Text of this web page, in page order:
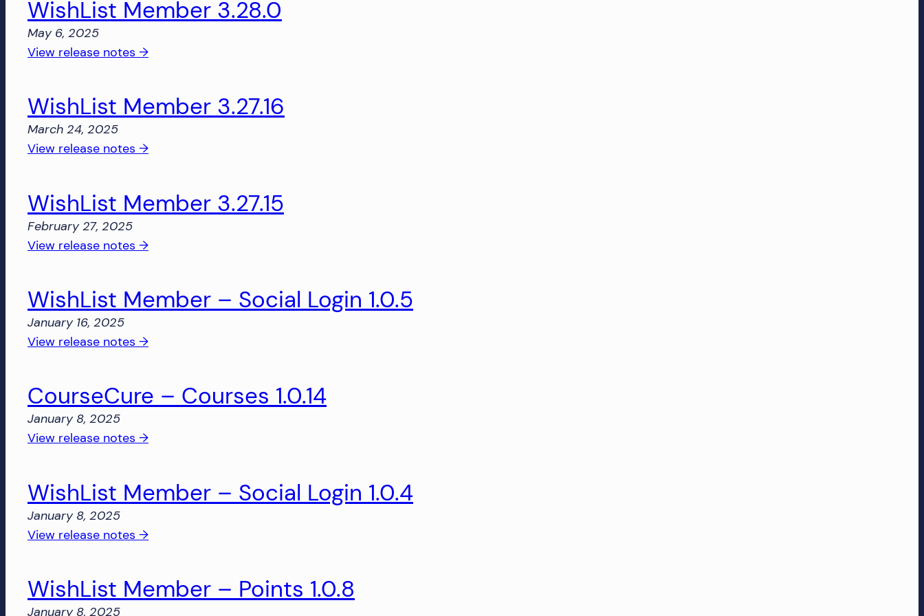
and
more!
3.28.1
WishList Member 3.28.0
May 6, 2025
View release notes →:
3.28.0
WishList Member 3.27.16
March 24, 2025
View release notes →:
3.27.16
WishList Member 3.27.15
February 27, 2025
View release notes →:
3.27.15
WishList Member – Social Login 1.0.5
January 16, 2025
View release notes →:
–
Login
CourseCure – Courses 1.0.14
January 8, 2025
View release notes →:
Courses
WishList Member – Social Login 1.0.4
January 8, 2025
View release notes →:
–
WishList Member – Points 1.0.8
January 8, 2025